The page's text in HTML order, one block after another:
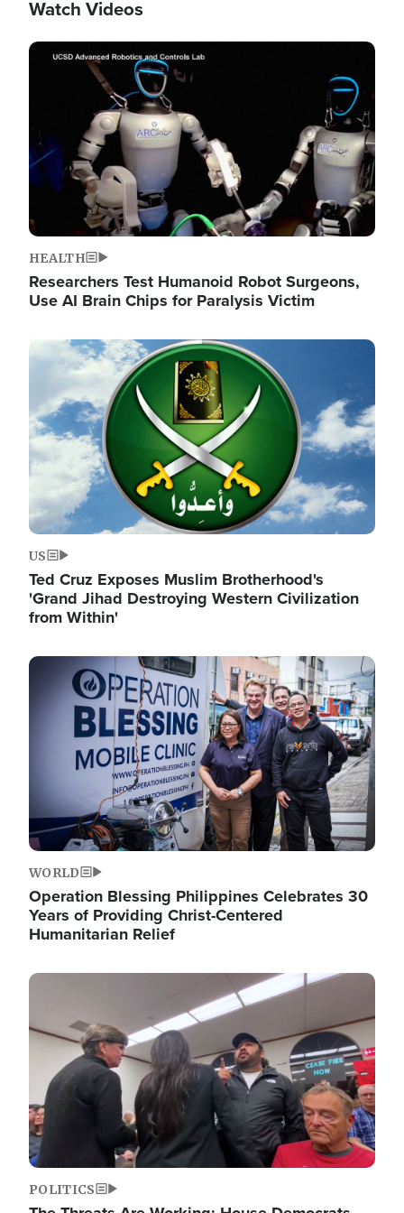
Watch Videos
Image
HEALTH
Researchers Test Humanoid Robot Surgeons,
Use AI Brain Chips for Paralysis Victim
Image
US
Ted Cruz Exposes Muslim Brotherhood's
'Grand Jihad Destroying Western Civilization
from Within'
Image
WORLD
Operation Blessing Philippines Celebrates 30
Years of Providing Christ-Centered
Humanitarian Relief
Image
POLITICS